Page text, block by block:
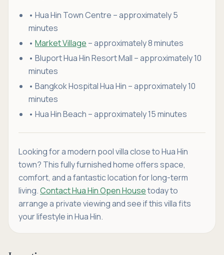
• Hua Hin Town Centre – approximately 5
minutes
• Market Village – approximately 8 minutes
• Bluport Hua Hin Resort Mall – approximately 10
minutes
• Bangkok Hospital Hua Hin – approximately 10
minutes
• Hua Hin Beach – approximately 15 minutes
Looking for a modern pool villa close to Hua Hin
town? This fully furnished home offers space,
comfort, and a fantastic location for long-term
living.Contact Hua Hin Open Housetoday to
arrange a private viewing and see if this villa fits
your lifestyle in Hua Hin.